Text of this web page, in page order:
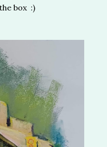
box :)